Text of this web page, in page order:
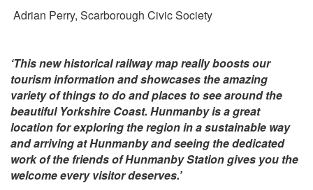
Adrian Perry, Scarborough Civic Society
‘This new historical railway map really boosts our
tourism information and showcases the amazing
variety of things to do and places to see around the
beautiful Yorkshire Coast. Hunmanby is a great
location for exploring the region in a sustainable way
and arriving at Hunmanby and seeing the dedicated
work of the friends of Hunmanby Station gives you the
welcome every visitor deserves.’